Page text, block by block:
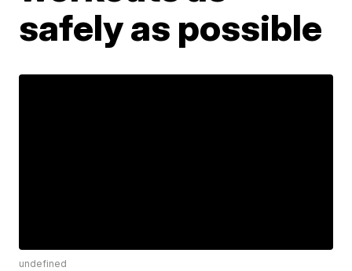
safely as possible
undefined